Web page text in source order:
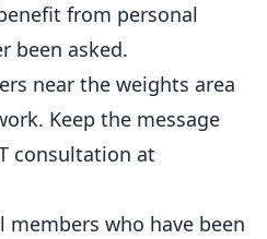
from personal
been asked.
near the weights area
Keep the message
consultation at
members who have been